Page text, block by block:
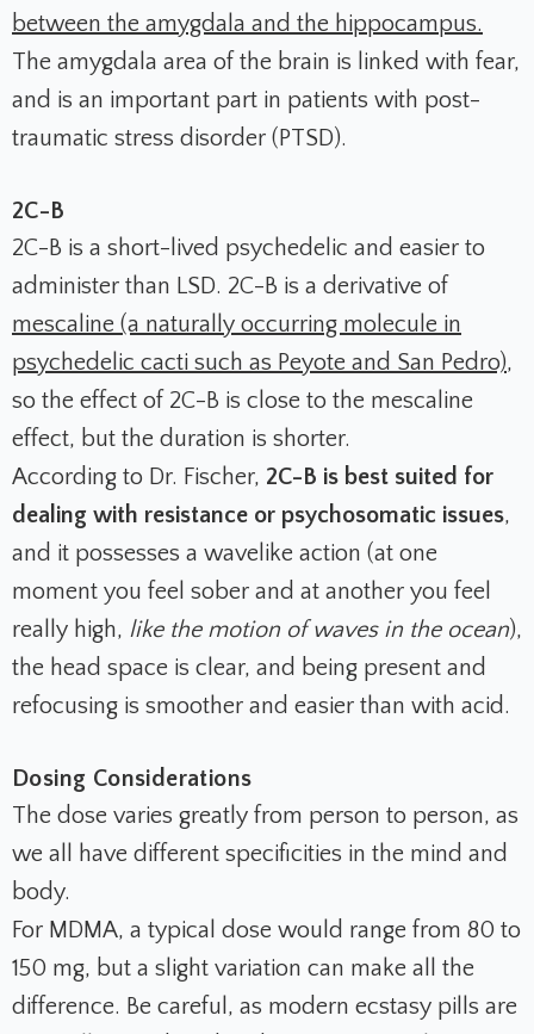
between the amygdala and the hippocampus.
The amygdala area of the brain is linked with fear,
and is an important part in patients with post-
traumatic stress disorder (PTSD).
2C-B
2C-B is a short-lived psychedelic and easier to
administer than LSD. 2C-B is a derivative of
mescaline (a naturally occurring molecule in
psychedelic cacti such as Peyote and San Pedro),
so the effect of 2C-B is close to the mescaline
effect, but the duration is shorter.
According to Dr. Fischer, 2C-B is best suited for
dealing with resistance or psychosomatic issues,
and it possesses a wavelike action (at one
moment you feel sober and at another you feel
really high, like the motion of waves in the ocean),
the head space is clear, and being present and
refocusing is smoother and easier than with acid.
Dosing Considerations
The dose varies greatly from person to person, as
we all have different specificities in the mind and
body.
For MDMA, a typical dose would range from 80 to
150 mg, but a slight variation can make all the
difference. Be careful, as modern ecstasy pills are